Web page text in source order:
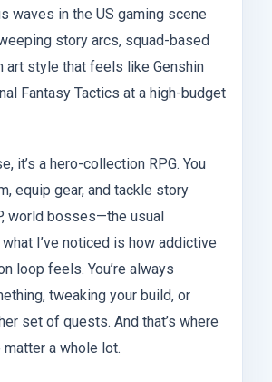
waves in the US gaming scene
story arcs, squad-based
art style that feels like Genshin
Fantasy Tactics at a high-budget
it’s a hero-collection RPG. You
equip gear, and tackle story
world bosses—the usual
I’ve noticed is how addictive
loop feels. You’re always
tweaking your build, or
set of quests. And that’s where
a whole lot.